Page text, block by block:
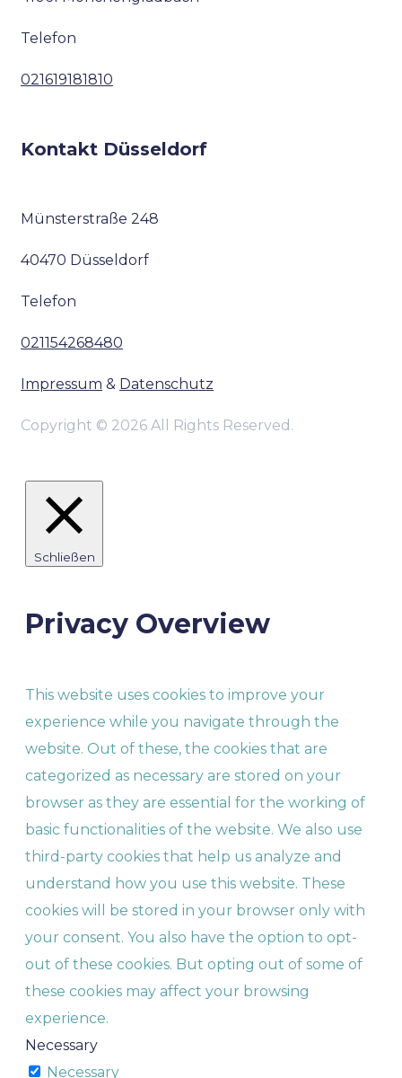
Telefon
021619181810
Kontakt Düsseldorf
Münsterstraße 248
40470 Düsseldorf
Telefon
021154268480
Impressum & Datenschutz
Copyright © 2026 All Rights Reserved.
Schließen
Privacy Overview
This website uses cookies to improve your
experience while you navigate through the
website. Out of these, the cookies that are
categorized as necessary are stored on your
browser as they are essential for the working of
basic functionalities of the website. We also use
third-party cookies that help us analyze and
understand how you use this website. These
cookies will be stored in your browser only with
your consent. You also have the option to opt-
out of these cookies. But opting out of some of
these cookies may affect your browsing
experience.
Necessary
Necessary